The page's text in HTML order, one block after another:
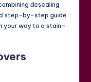
descaling
step-by-step guide
your way to a stain-